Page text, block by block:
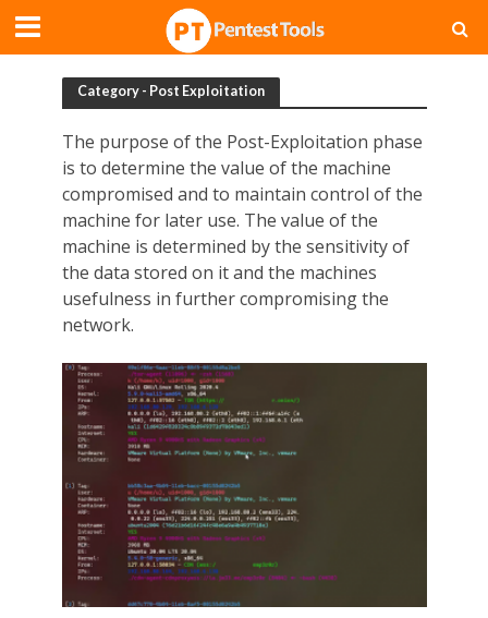
Category - Post Exploitation
The purpose of the Post-Exploitation phase
is to determine the value of the machine
compromised and to maintain control of the
machine for later use. The value of the
machine is determined by the sensitivity of
the data stored on it and the machines
usefulness in further compromising the
network.